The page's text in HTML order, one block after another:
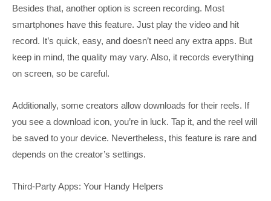
Besides that, another option is screen recording. Most
smartphones have this feature. Just play the video and hit
record. It’s quick, easy, and doesn’t need any extra apps. But
keep in mind, the quality may vary. Also, it records everything
on screen, so be careful.
Additionally, some creators allow downloads for their reels. If
you see a download icon, you’re in luck. Tap it, and the reel will
be saved to your device. Nevertheless, this feature is rare and
depends on the creator’s settings.
Third-Party Apps: Your Handy Helpers